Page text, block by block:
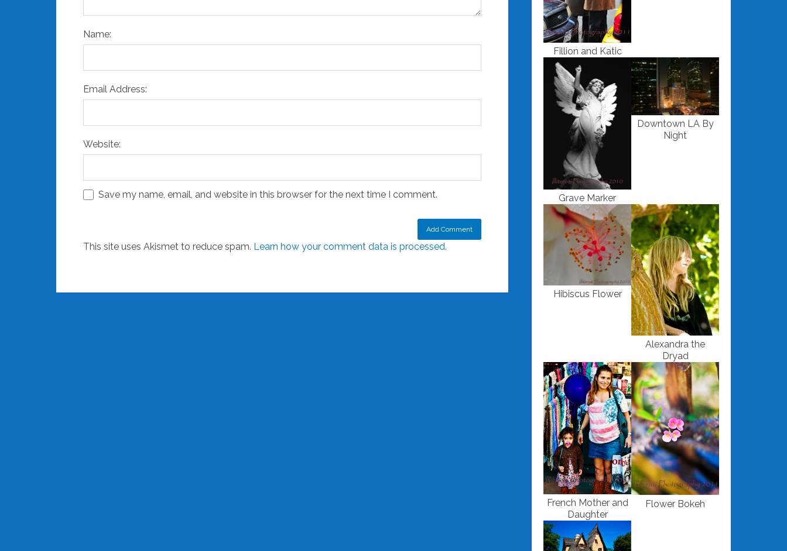
Name:
Email Address:
Website:
Save my name, email, and website in this browser for the next time I comment.
This site uses Akismet to reduce spam. Learn how your comment data is processed.
Fillion and Katic
Grave Marker
Downtown LA By
Night
Hibiscus Flower
Alexandra the
Dryad
French Mother and
Daughter
Flower Bokeh